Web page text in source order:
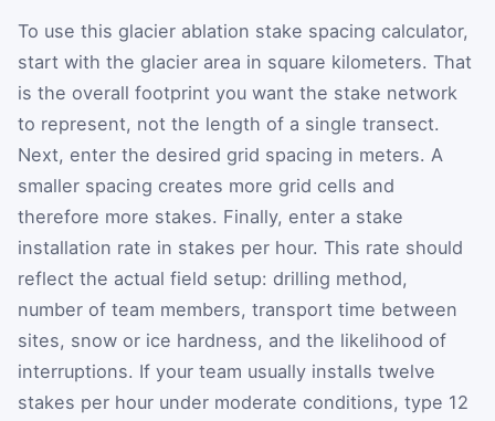
To use this glacier ablation stake spacing calculator,
start with the glacier area in square kilometers. That
is the overall footprint you want the stake network
to represent, not the length of a single transect.
Next, enter the desired grid spacing in meters. A
smaller spacing creates more grid cells and
therefore more stakes. Finally, enter a stake
installation rate in stakes per hour. This rate should
reflect the actual field setup: drilling method,
number of team members, transport time between
sites, snow or ice hardness, and the likelihood of
interruptions. If your team usually installs twelve
stakes per hour under moderate conditions, type 12